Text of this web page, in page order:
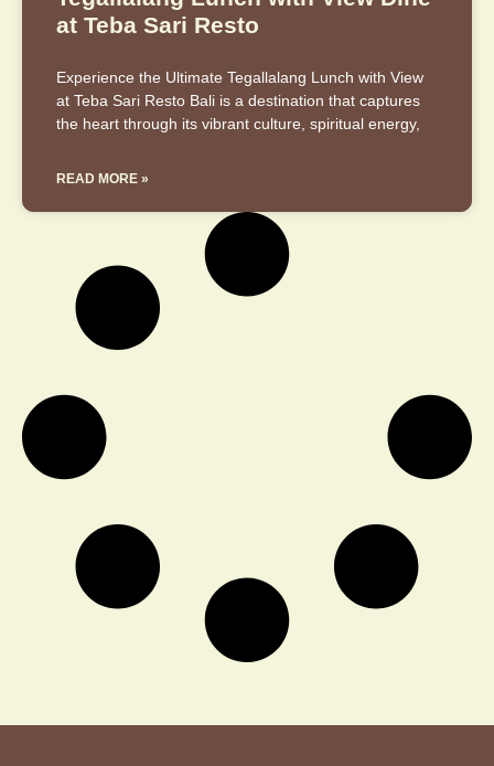
at Teba Sari Resto
Experience the Ultimate Tegallalang Lunch with View
at Teba Sari Resto Bali is a destination that captures
the heart through its vibrant culture, spiritual energy,
READ MORE »